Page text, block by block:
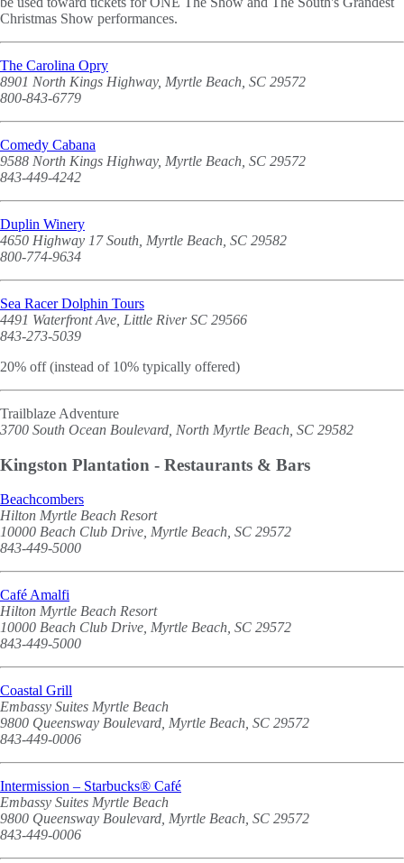
Christmas Show performances.
The Carolina Opry
8901 North Kings Highway, Myrtle Beach, SC 29572
800-843-6779
Comedy Cabana
9588 North Kings Highway, Myrtle Beach, SC 29572
843-449-4242
Duplin Winery
4650 Highway 17 South, Myrtle Beach, SC 29582
800-774-9634
Sea Racer Dolphin Tours
4491 Waterfront Ave, Little River SC 29566
843-273-5039
20% off (instead of 10% typically offered)
Trailblaze Adventure
3700 South Ocean Boulevard, North Myrtle Beach, SC 29582
Kingston Plantation - Restaurants & Bars
Beachcombers
Hilton Myrtle Beach Resort
10000 Beach Club Drive, Myrtle Beach, SC 29572
843-449-5000
Café Amalfi
Hilton Myrtle Beach Resort
10000 Beach Club Drive, Myrtle Beach, SC 29572
843-449-5000
Coastal Grill
Embassy Suites Myrtle Beach
9800 Queensway Boulevard, Myrtle Beach, SC 29572
843-449-0006
Intermission – Starbucks® Café
Embassy Suites Myrtle Beach
9800 Queensway Boulevard, Myrtle Beach, SC 29572
843-449-0006